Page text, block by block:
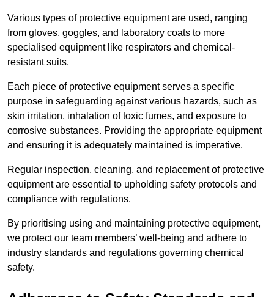
Various types of protective equipment are used, ranging
from gloves, goggles, and laboratory coats to more
specialised equipment like respirators and chemical-
resistant suits.
Each piece of protective equipment serves a specific
purpose in safeguarding against various hazards, such as
skin irritation, inhalation of toxic fumes, and exposure to
corrosive substances. Providing the appropriate equipment
and ensuring it is adequately maintained is imperative.
Regular inspection, cleaning, and replacement of protective
equipment are essential to upholding safety protocols and
compliance with regulations.
By prioritising using and maintaining protective equipment,
we protect our team members’ well-being and adhere to
industry standards and regulations governing chemical
safety.